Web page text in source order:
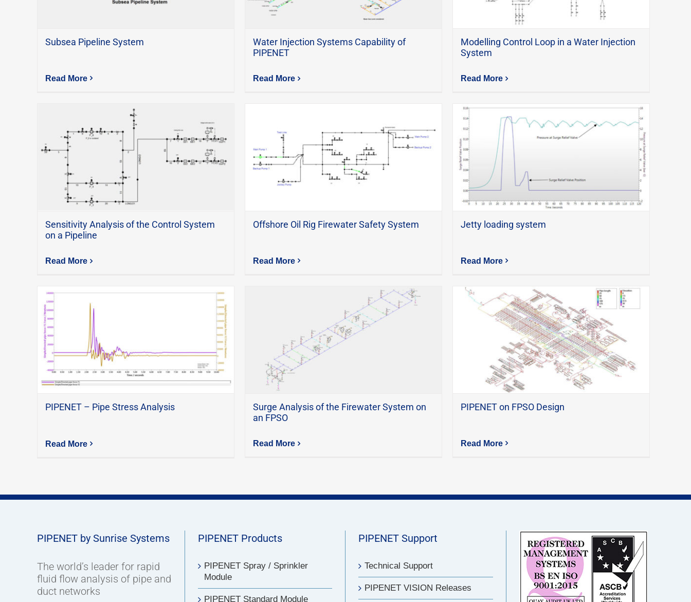
Subsea Pipeline System
Read More
Water Injection Systems Capability of
PIPENET
Read More
Modelling Control Loop in a Water Injection
System
Read More
Sensitivity Analysis of the Control System
on a Pipeline
Read More
Offshore Oil Rig Firewater Safety System
Read More
Jetty loading system
Read More
PIPENET – Pipe Stress Analysis
Read More
Surge Analysis of the Firewater System on
an FPSO
Read More
PIPENET on FPSO Design
Read More
PIPENET by Sunrise Systems
The world’s leader for rapid
fluid flow analysis of pipe and
duct networks
PIPENET Products
PIPENET Spray / Sprinkler
Module
PIPENET Standard Module
PIPENET Support
Technical Support
PIPENET VISION Releases